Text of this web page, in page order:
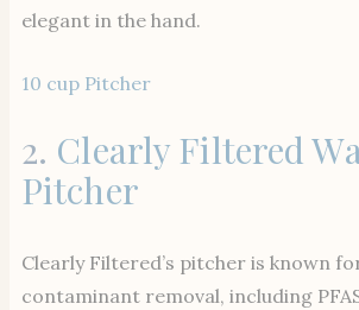
elegant in the hand.
10 cup Pitcher
2. Clearly Filtered
Pitcher
Clearly Filtered’s pitcher is known
contaminant removal, including